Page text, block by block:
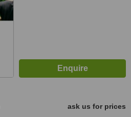
ask us for prices